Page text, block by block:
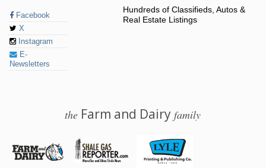
Facebook
X
Instagram
E-
Newsletters
Hundreds of Classifieds, Autos &
Real Estate Listings
the Farm and Dairyfamily